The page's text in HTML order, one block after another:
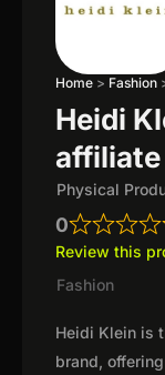
Home > Fashion
Heidi
Physical
0
Review this
Fashion
Heidi Klein is
brand,